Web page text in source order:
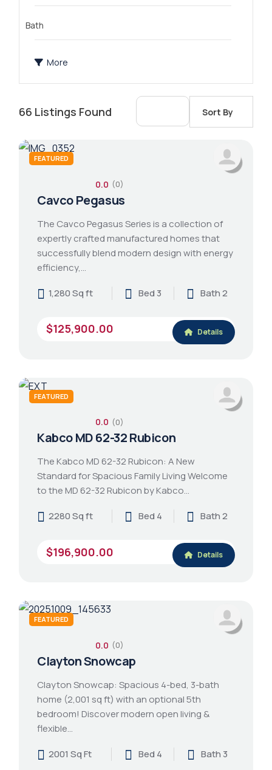
Bath
More
66 Listings Found Sort By
FEATURED
0.0 (0)
Cavco Pegasus
The Cavco Pegasus Series is a collection of
expertly crafted manufactured homes that
successfully blend modern design with energy
efficiency,…
1,280 Sq ft
Bed 3 Bath 2
$125,900.00 Details
FEATURED
0.0 (0)
Kabco MD 62-32 Rubicon
The Kabco MD 62-32 Rubicon: A New
Standard for Spacious Family Living Welcome
to the MD 62-32 Rubicon by Kabco…
2280 Sq ft
Bed 4 Bath 2
$196,900.00 Details
FEATURED
0.0 (0)
Clayton Snowcap
Clayton Snowcap: Spacious 4-bed, 3-bath
home (2,001 sq ft) with an optional 5th
bedroom! Discover modern open living &
flexible…
2001 Sq Ft
Bed 4 Bath 3